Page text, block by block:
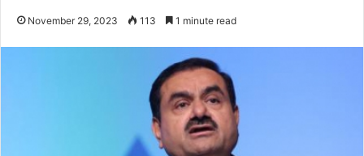
November 29, 2023 113 1 minute read